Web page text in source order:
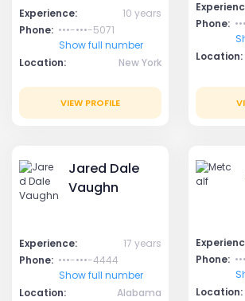
Experience:
10 years
Phone: •••-•••-5071
Show full number
Location:
New York
VIEW PROFILE
Phone:
Location:
Jared Dale
Vaughn
Experience:
17 years
Phone: •••-•••-4444
Show full number
Location:
Alabama
Phone:
Location: